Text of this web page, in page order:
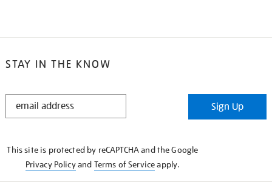
STAY IN THE KNOW
STAY
Sign Up
This site is protected by reCAPTCHA and the Google
Privacy Policyand Terms of Serviceapply.